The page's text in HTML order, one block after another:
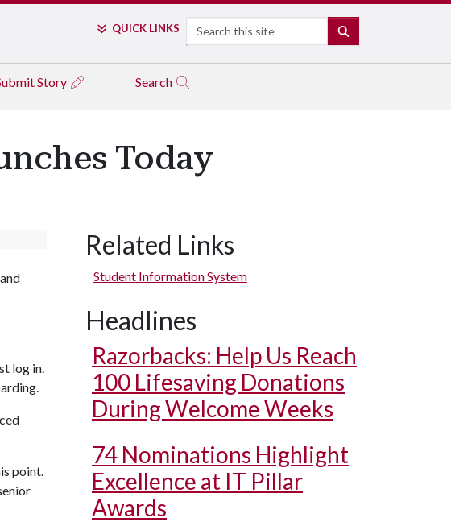
QUICK LINKS Search
Story Search
Today
log in.
point.
Related Links
Student Information System
Headlines
Razorbacks: Help Us Reach
100 Lifesaving Donations
During Welcome Weeks
74 Nominations Highlight
Excellence at IT Pillar
Awards